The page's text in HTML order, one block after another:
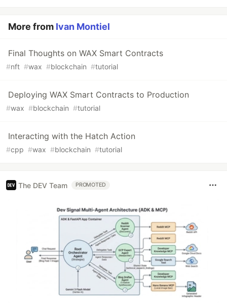
More from Ivan Montiel
Final Thoughts on WAX Smart Contracts
#nft #wax #blockchain #tutorial
Deploying WAX Smart Contracts to Production
#wax #blockchain #tutorial
Interacting with the Hatch Action
#cpp #wax #blockchain #tutorial
The DEV Team PROMOTED